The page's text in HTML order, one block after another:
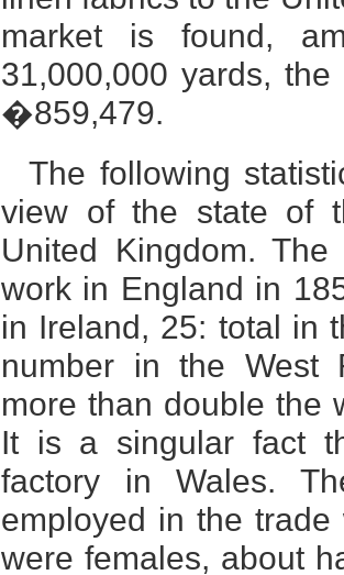
market is found,
31,000,000 yards,
�859,479.
The following
view of the state of
United Kingdom.
work in England in
in Ireland, 25: total in
number in the West
more than double the
It is a singular fact
factory in Wales.
employed in the
were females, about